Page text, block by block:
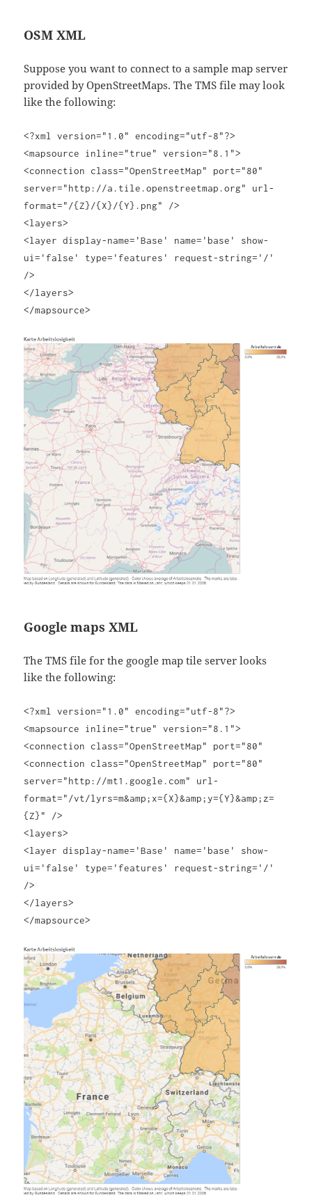
OSM XML
Suppose you want to connect to a sample map server
provided by OpenStreetMaps. The TMS file may look
like the following:
<?xml version="1.0" encoding="utf-8"?>
<mapsource inline="true" version="8.1">
<connection class="OpenStreetMap" port="80"
server="http://a.tile.openstreetmap.org" url-
format="/{Z}/{X}/{Y}.png" />
<layers>
<layer display-name='Base' name='base' show-
ui='false' type='features' request-string='/'
/>
</layers>
</mapsource>
Google maps XML
The TMS file for the google map tile server looks
like the following:
<?xml version="1.0" encoding="utf-8"?>
<mapsource inline="true" version="8.1">
<connection class="OpenStreetMap" port="80"
<connection class="OpenStreetMap" port="80"
server="http://mt1.google.com" url-
format="/vt/lyrs=m&amp;x={X}&amp;y={Y}&amp;z=
{Z}" />
<layers>
<layer display-name='Base' name='base' show-
ui='false' type='features' request-string='/'
/>
</layers>
</mapsource>